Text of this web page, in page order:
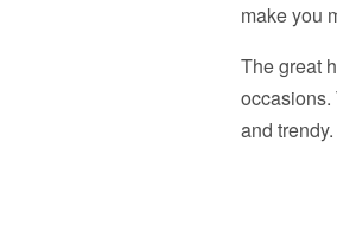
make you
The great
occasions.
and trendy.